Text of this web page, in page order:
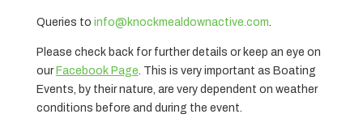
Queries to info@knockmealdownactive.com.
Please check back for further details or keep an eye on
our Facebook Page. This is very important as Boating
Events, by their nature, are very dependent on weather
conditions before and during the event.